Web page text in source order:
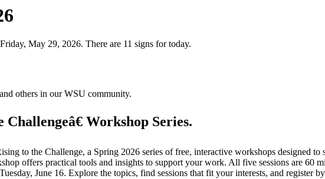
May 29, 2026. There are 11 signs for today.
others in our WSU community.
Workshop Series.
to the Challenge, a Spring 2026 series of free, interactive workshops designed to
offers practical tools and insights to support your work. All five sessions are 60
June 16. Explore the topics, find sessions that fit your interests, and register